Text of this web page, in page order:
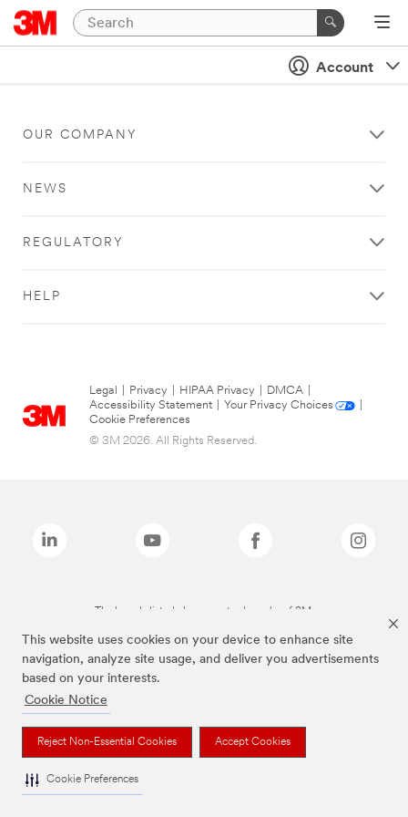
This website uses cookies on your device to enhance site
navigation, analyze site usage, and deliver you advertisements
based on your interests.
Cookie Notice
Reject Non-Essential Cookies Accept Cookies
Cookie Preferences
Account
OUR COMPANY
NEWS
REGULATORY
HELP
Legal Privacy HIPAA Privacy DMCA
Accessibility Statement
Your Privacy Choices
Cookie Preferences
© 3M 2026. All Rights Reserved.
The brands listed above are trademarks of 3M.